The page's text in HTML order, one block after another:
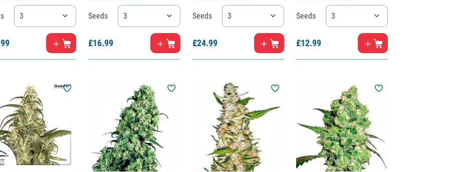
3
99
Seeds 3
£16.99
Seeds 3
£24.99
Seeds 3
£12.99